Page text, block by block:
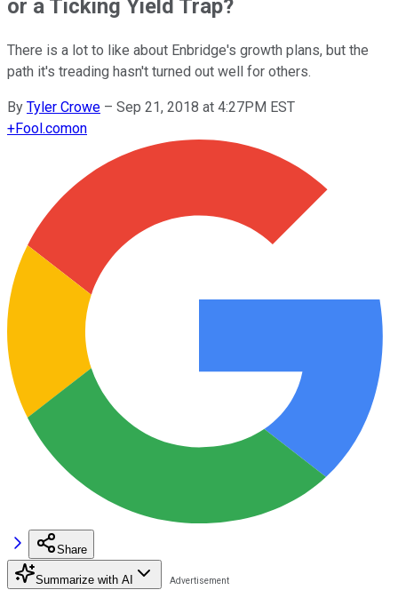
or a Ticking Yield Trap?
There is a lot to like about Enbridge's growth plans, but the
path it's treading hasn't turned out well for others.
By Tyler Crowe – Sep 21, 2018 at 4:27PM EST
+Fool.comon
Share
Summarize with AI